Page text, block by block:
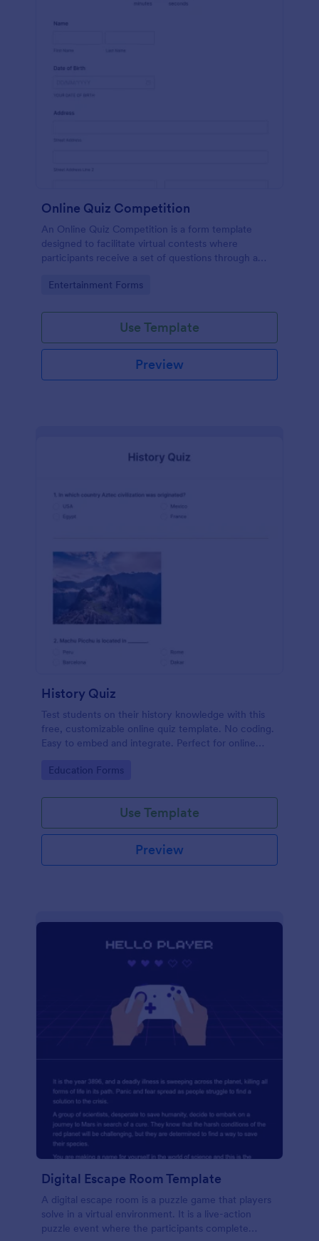
Online Quiz Competition
An Online Quiz Competition is a form template
designed to facilitate virtual contests where
participants receive a set of questions through a
Go to Category:
Entertainment Forms
Use Template
Preview
History Quiz
Test students on their history knowledge with this
free, customizable online quiz template. No coding.
Easy to embed and integrate. Perfect for online
Go to Category:
Education Forms
Use Template
Preview
Digital Escape Room Template
A digital escape room is a puzzle game that players
solve in a virtual environment. It is a live-action
puzzle event where the participants complete